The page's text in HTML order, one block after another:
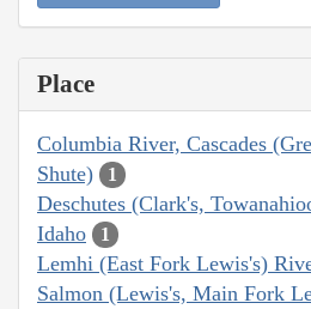
Place
Columbia River, Cascades
Shute)
1
Deschutes (Clark's,
Idaho 1
Lemhi (East Fork Lewis's)
Salmon (Lewis's, Main Fork